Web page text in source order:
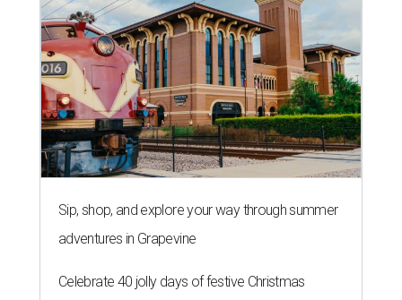
Sip, shop, and explore your way through summer
adventures in Grapevine
Celebrate 40 jolly days of festive Christmas